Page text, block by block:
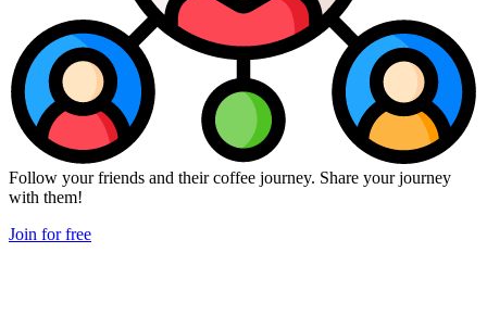
Follow your friends and their coffee journey. Share your journey
with them!
Join for free